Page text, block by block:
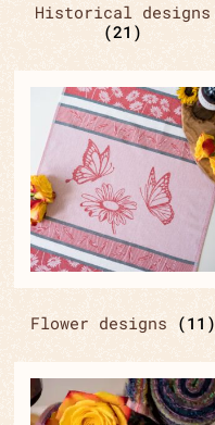
Historical designs
(21)
Flower designs (11)